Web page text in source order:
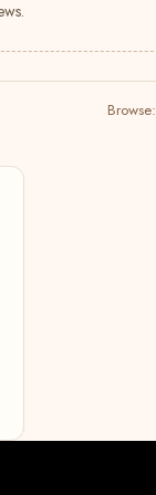
Browse: